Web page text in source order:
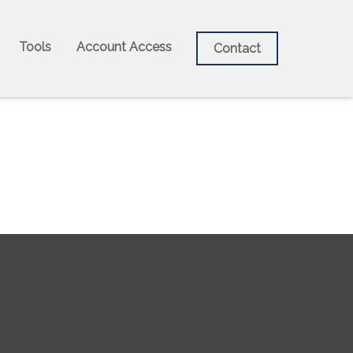
Tools Account Access Contact